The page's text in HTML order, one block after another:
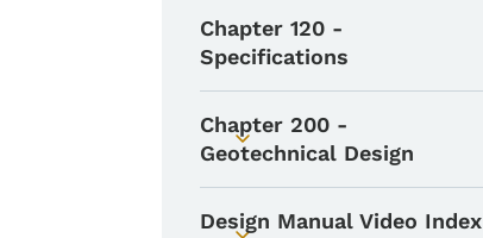
Chapter 120 -
Specifications
Toggle submenu
Chapter 200 -
Geotechnical Design
Design Manual Video Index